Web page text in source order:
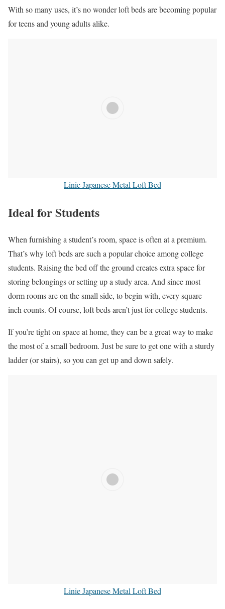
With so many uses, it’s no wonder loft beds are becoming popular
for teens and young adults alike.
Linie Japanese Metal Loft Bed
Ideal for Students
When furnishing a student’s room, space is often at a premium.
That’s why loft beds are such a popular choice among college
students. Raising the bed off the ground creates extra space for
storing belongings or setting up a study area. And since most
dorm rooms are on the small side, to begin with, every square
inch counts. Of course, loft beds aren’t just for college students.
If you’re tight on space at home, they can be a great way to make
the most of a small bedroom. Just be sure to get one with a sturdy
ladder (or stairs), so you can get up and down safely.
Linie Japanese Metal Loft Bed